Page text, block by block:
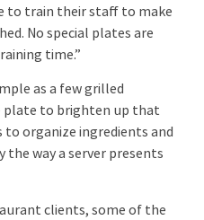
to train their staff to make
No special plates are
time.”
as a few grilled
plate to brighten up that
to organize ingredients and
the way a server presents
clients, some of the